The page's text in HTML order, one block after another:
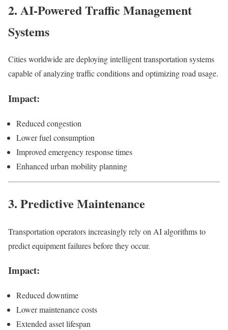
2. AI-Powered Traffic Management
Systems
Cities worldwide are deploying intelligent transportation systems
capable of analyzing traffic conditions and optimizing road usage.
Impact:
Reduced congestion
Lower fuel consumption
Improved emergency response times
Enhanced urban mobility planning
3. Predictive Maintenance
Transportation operators increasingly rely on AI algorithms to
predict equipment failures before they occur.
Impact:
Reduced downtime
Lower maintenance costs
Extended asset lifespan